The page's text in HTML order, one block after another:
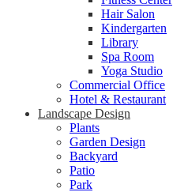
Hair Salon
Kindergarten
Library
Spa Room
Yoga Studio
Commercial Office
Hotel & Restaurant
Landscape Design
Plants
Garden Design
Backyard
Patio
Park